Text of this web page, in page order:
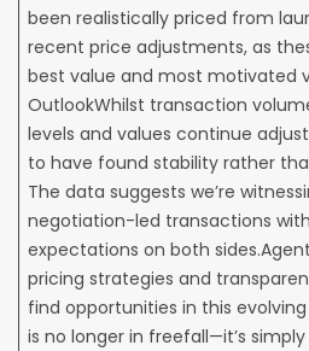
been realistically priced from
recent price adjustments, as
best value and most motivated
OutlookWhilst transaction
levels and values continue
to have found stability rather
The data suggests we’re
negotiation-led transactions
expectations on both
pricing strategies and
find opportunities in this
is no longer in freefall—it’s